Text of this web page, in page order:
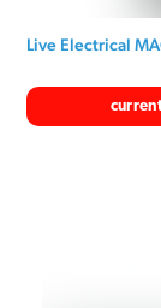
Live Electrical